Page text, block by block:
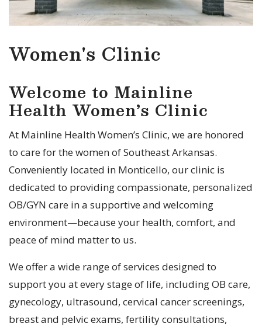
Women's Clinic
Welcome to Mainline
Health Women’s Clinic
At Mainline Health Women’s Clinic, we are honored
to care for the women of Southeast Arkansas.
Conveniently located in Monticello, our clinic is
dedicated to providing compassionate, personalized
OB/GYN care in a supportive and welcoming
environment—because your health, comfort, and
peace of mind matter to us.
We offer a wide range of services designed to
support you at every stage of life, including OB care,
gynecology, ultrasound, cervical cancer screenings,
breast and pelvic exams, fertility consultations,